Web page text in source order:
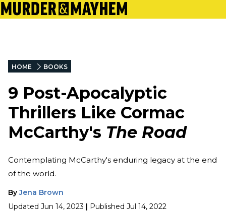
HOME BOOKS
9 Post-Apocalyptic
Thrillers Like Cormac
McCarthy's The Road
Contemplating McCarthy's enduring legacy at the end
of the world.
By Jena Brown
Updated Jun 14, 2023 | Published Jul 14, 2022